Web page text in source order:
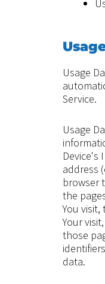
Usage
Service.
Usage
Device's
address
browser
the
You
Your
those
data.